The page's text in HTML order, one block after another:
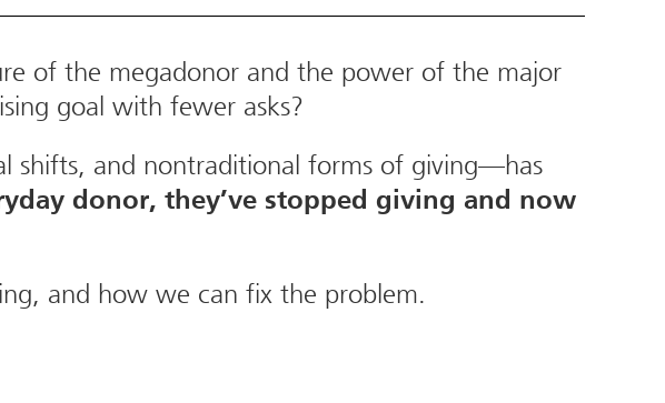
of the megadonor and the power of the major
goal with fewer asks?
shifts, and nontraditional forms of giving—has
donor, they’ve stopped giving and now
and how we can fix the problem.